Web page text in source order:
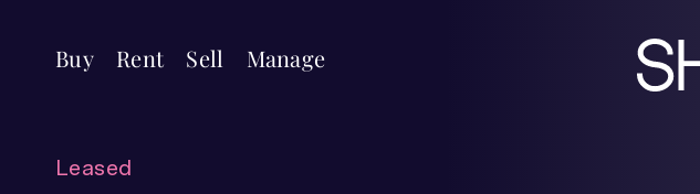
Buy Rent Sell Manage
Leased